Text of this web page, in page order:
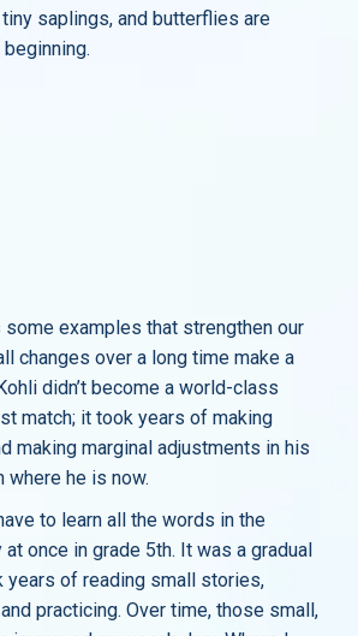
saplings, and butterflies are
examples that strengthen our
changes over a long time make a
didn’t become a world-class
match; it took years of making
making marginal adjustments in his
where he is now.
to learn all the words in the
once in grade 5th. It was a gradual
years of reading small stories,
practicing. Over time, those small,